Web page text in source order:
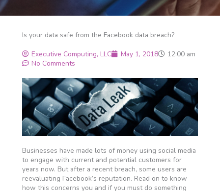
Is your data safe from the Facebook data breach?
Executive Computing, LLC May 1, 2018
12:00 am
No Comments
Businesses have made lots of money using social media
to engage with current and potential customers for
years now. But after a recent breach, some users are
reevaluating Facebook’s reputation. Read on to know
how this concerns you and if you must do something